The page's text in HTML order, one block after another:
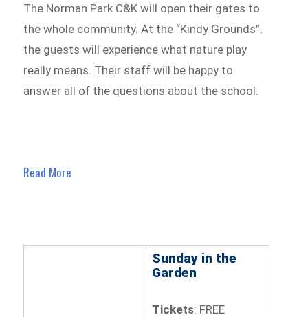
The Norman Park C&K will open their gates to
the whole community. At the “Kindy Grounds”,
the guests will experience what nature play
really means. Their staff will be happy to
answer all of the questions about the school.
Read More
Sunday in the
Garden
Tickets: FREE